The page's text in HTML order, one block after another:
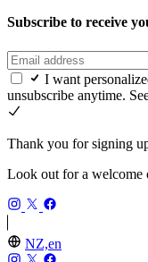
Subscribe to receive
I want
unsubscribe anytime.
Thank you for signing
Look out for a
NZ,en